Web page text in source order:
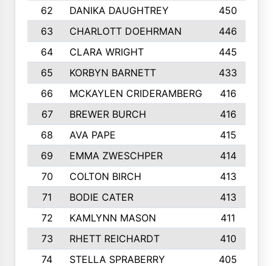
62
DANIKA DAUGHTREY
450
63
CHARLOTT DOEHRMAN
446
64
CLARA WRIGHT
445
65
KORBYN BARNETT
433
66
MCKAYLEN CRIDERAMBERG
416
67
BREWER BURCH
416
68
AVA PAPE
415
69
EMMA ZWESCHPER
414
70
COLTON BIRCH
413
71
BODIE CATER
413
72
KAMLYNN MASON
411
73
RHETT REICHARDT
410
74
STELLA SPRABERRY 405